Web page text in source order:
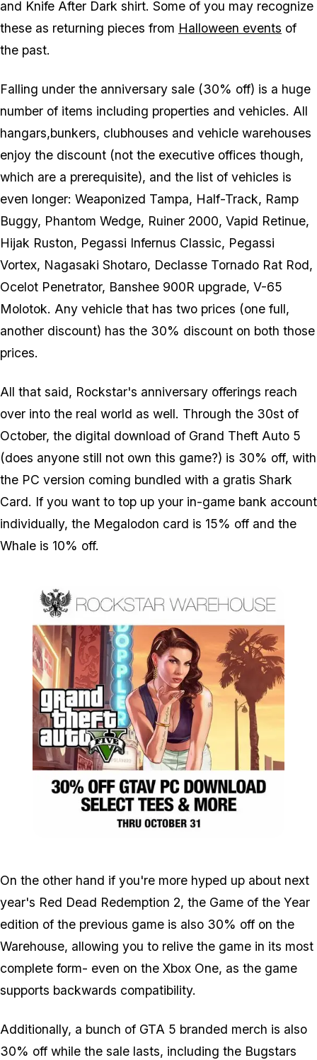
and Knife After Dark shirt. Some of you may recognize
these as returning pieces from Halloween events of
the past.
Falling under the anniversary sale (30% off) is a huge
number of items including properties and vehicles. All
hangars,bunkers, clubhouses and vehicle warehouses
enjoy the discount (not the executive offices though,
which are a prerequisite), and the list of vehicles is
even longer: Weaponized Tampa, Half-Track, Ramp
Buggy, Phantom Wedge, Ruiner 2000, Vapid Retinue,
Hijak Ruston, Pegassi Infernus Classic, Pegassi
Vortex, Nagasaki Shotaro, Declasse Tornado Rat Rod,
Ocelot Penetrator, Banshee 900R upgrade, V-65
Molotok. Any vehicle that has two prices (one full,
another discount) has the 30% discount on both those
prices.
All that said, Rockstar's anniversary offerings reach
over into the real world as well. Through the 30st of
October, the digital download of Grand Theft Auto 5
(does anyone still not own this game?) is 30% off, with
the PC version coming bundled with a gratis Shark
Card. If you want to top up your in-game bank account
individually, the Megalodon card is 15% off and the
Whale is 10% off.
On the other hand if you're more hyped up about next
year's Red Dead Redemption 2, the Game of the Year
edition of the previous game is also 30% off on the
Warehouse, allowing you to relive the game in its most
complete form- even on the Xbox One, as the game
supports backwards compatibility.
Additionally, a bunch of GTA 5 branded merch is also
30% off while the sale lasts, including the Bugstars